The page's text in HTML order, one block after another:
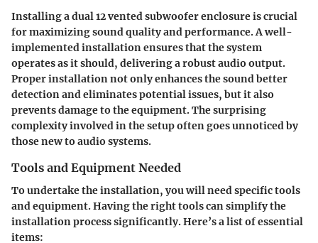
Installing a dual 12 vented subwoofer enclosure is crucial
for maximizing sound quality and performance. A well-
implemented installation ensures that the system
operates as it should, delivering a robust audio output.
Proper installation not only enhances the sound better
detection and eliminates potential issues, but it also
prevents damage to the equipment. The surprising
complexity involved in the setup often goes unnoticed by
those new to audio systems.
Tools and Equipment Needed
To undertake the installation, you will need specific tools
and equipment. Having the right tools can simplify the
installation process significantly. Here’s a list of essential
items: